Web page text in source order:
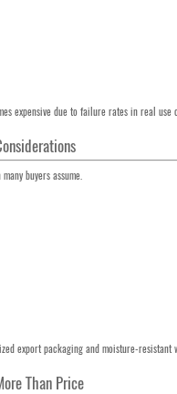
expensive due to failure rates in real use
buyers assume.
export packaging and moisture-resistant
Than Price